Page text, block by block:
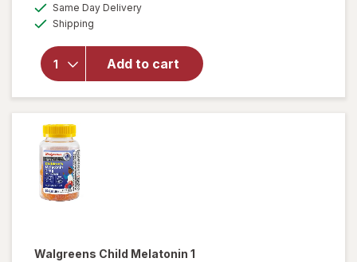
Same Day Deliveryavailable
Shipping
Add to cart
overlay
Walgreens
Children's
Sleep Pure
Gummies
Melatonin
Walgreens Child Melatonin 1